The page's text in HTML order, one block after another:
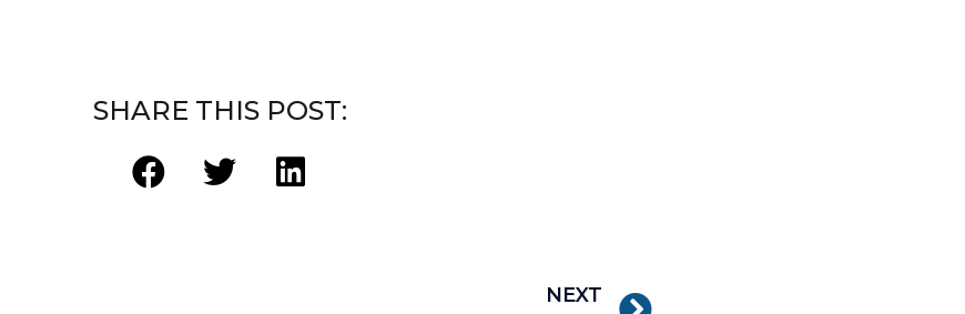
SHARE THIS POST:
NEXT